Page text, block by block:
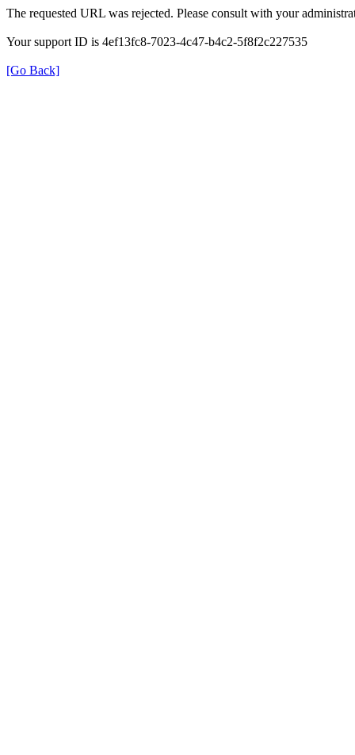
The requested URL was rejected. Please consult with your
Your support ID is 4ef13fc8-7023-4c47-b4c2-5f8f2c227535
[Go Back]